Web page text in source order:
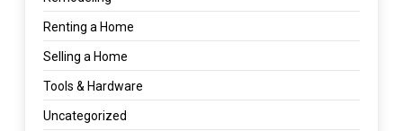
Renting a Home
Selling a Home
Tools & Hardware
Uncategorized